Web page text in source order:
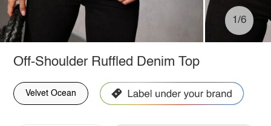
1/6
Off-Shoulder Ruffled Denim Top
Velvet Ocean